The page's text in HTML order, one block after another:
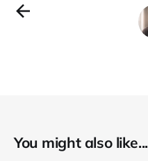
You might also like...